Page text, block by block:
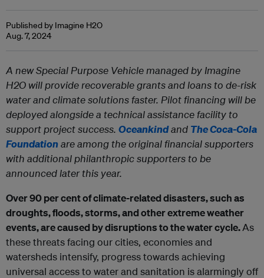
Published by Imagine H2O
Aug. 7, 2024
A new Special Purpose Vehicle managed by Imagine
H2O will provide recoverable grants and loans to de-risk
water and climate solutions faster. Pilot financing will be
deployed alongside a technical assistance facility to
support project success. Oceankindand The Coca-Cola
Foundationare among the original financial supporters
with additional philanthropic supporters to be
announced later this year.
Over 90 per cent of climate-related disasters, such as
droughts, floods, storms, and other extreme weather
events, are caused by disruptions to the water cycle.As
these threats facing our cities, economies and
watersheds intensify, progress towards achieving
universal access to water and sanitation is alarmingly off